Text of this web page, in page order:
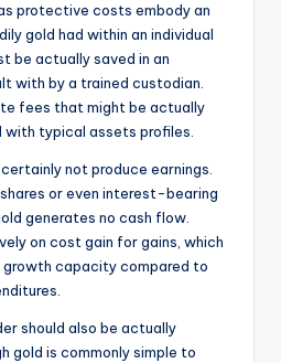
protective costs embody an
gold had within an individual
be actually saved in an
with by a trained custodian.
fees that might be actually
with typical assets profiles.
not produce earnings.
or even interest-bearing
generates no cash flow.
on cost gain for gains, which
capacity compared to
should also be actually
gold is commonly simple to